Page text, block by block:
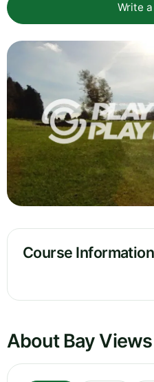
Write
Course Information
About Bay